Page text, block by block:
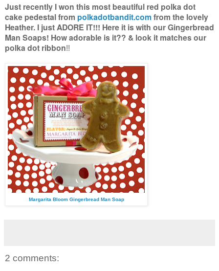
Just recently I won this most beautiful red polka dot
cake pedestal from polkadotbandit.com from the lovely
Heather. I just ADORE IT!!! Here it is with our Gingerbread
Man Soaps! How adorable is it?? & look it matches our
polka dot ribbon!!
Margarita Bloom Gingerbread Man Soap
2 comments: